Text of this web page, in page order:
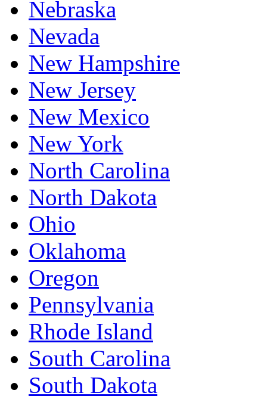
Nebraska
Nevada
New Hampshire
New Jersey
New Mexico
New York
North Carolina
North Dakota
Ohio
Oklahoma
Oregon
Pennsylvania
Rhode Island
South Carolina
South Dakota